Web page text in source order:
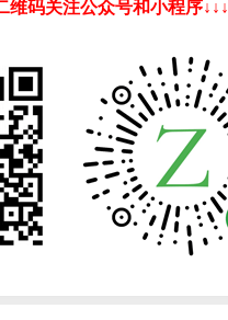
维码关注公众号和小程序↓↓↓